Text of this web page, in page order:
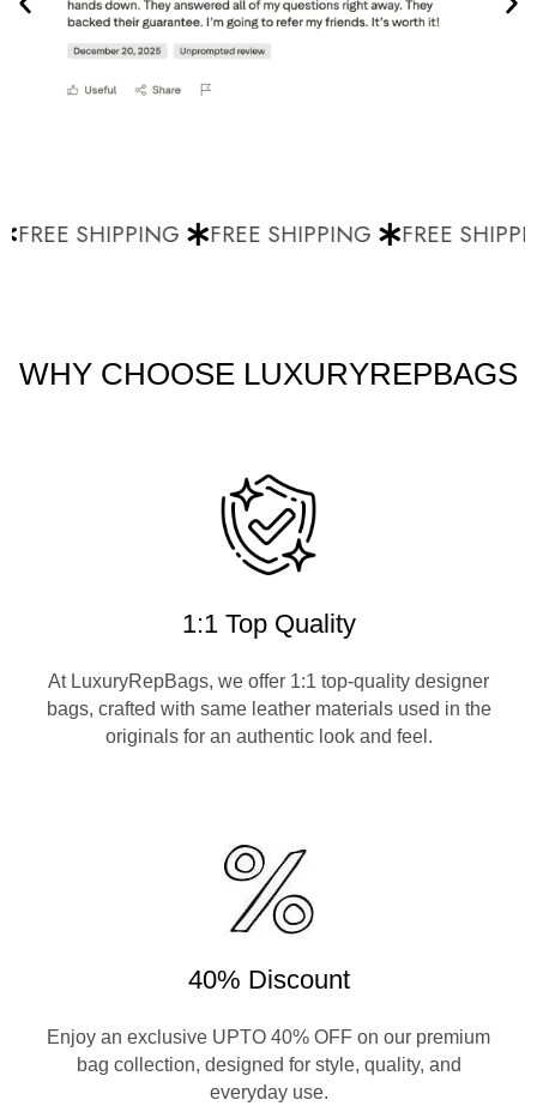
FREE SHIPPING FREE SHIPPING FREE
WHY CHOOSE LUXURYREPBAGS
1:1 Top Quality
At LuxuryRepBags, we offer 1:1 top-quality designer
bags, crafted with same leather materials used in the
originals for an authentic look and feel.
40% Discount
Enjoy an exclusive UPTO 40% OFF on our premium
bag collection, designed for style, quality, and
everyday use.